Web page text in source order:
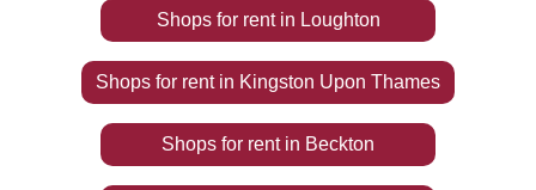
Shops for rentin Loughton
Shops for rentin Kingston Upon Thames
Shops for rentin Beckton